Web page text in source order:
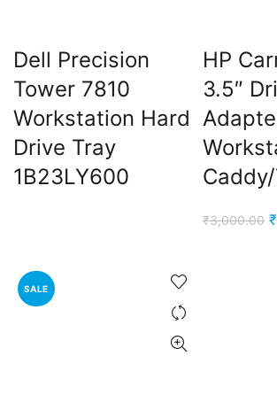
Dell Precision
Tower 7810
Workstation Hard
Drive Tray
1B23LY600
HP
3.5″
₹3,000.00 ₹
SALE